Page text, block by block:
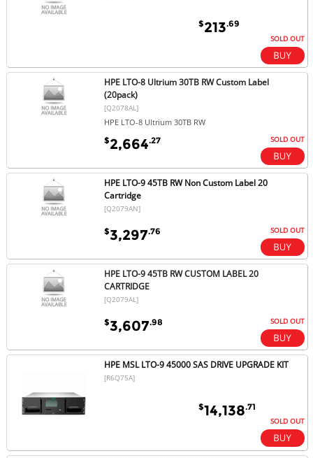
$213.69
SOLD OUT
HPE LTO-8 Ultrium 30TB RW Custom Label
(20pack)
[Q2078AL]
HPE LTO-8 Ultrium 30TB RW
$2,664.27 SOLD OUT
HPE LTO-9 45TB RW Non Custom Label 20
Cartridge
[Q2079AN]
$3,297.76 SOLD OUT
HPE LTO-9 45TB RW CUSTOM LABEL 20
CARTRIDGE
[Q2079AL]
$3,607.98 SOLD OUT
HPE MSL LTO-9 45000 SAS DRIVE UPGRADE KIT
[R6Q75A]
$14,138.71
SOLD OUT